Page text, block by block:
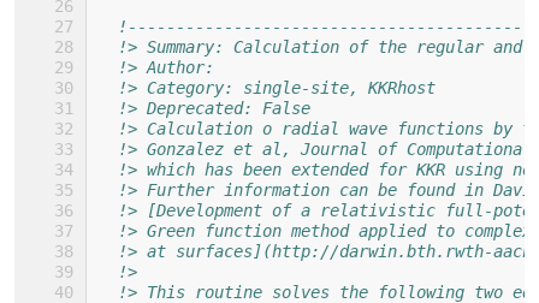
!> Summary: Calculation of the regular
!> Author:
!> Category: single-site, KKRhost
!> Deprecated: False
!> Calculation o radial wave functions by
!> Gonzalez et al, Journal of Computational
!> which has been extended for KKR using
!> Further information can be found in
!> [Development of a relativistic full-
!> Green function method applied to
!> at surfaces](http://darwin.bth.rwth-
!>
!> This routine solves the following two